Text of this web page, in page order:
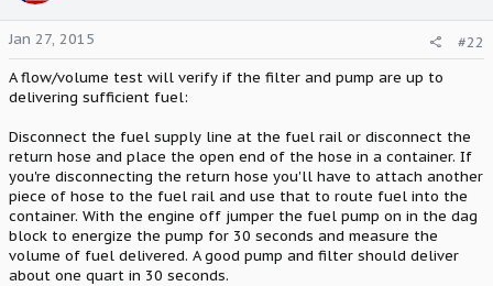
Jan 27, 2015
#22
A flow/volume test will verify if the filter and pump are up to
delivering sufficient fuel:
Disconnect the fuel supply line at the fuel rail or disconnect the
return hose and place the open end of the hose in a container. If
you're disconnecting the return hose you'll have to attach another
piece of hose to the fuel rail and use that to route fuel into the
container. With the engine off jumper the fuel pump on in the dag
block to energize the pump for 30 seconds and measure the
volume of fuel delivered. A good pump and filter should deliver
about one quart in 30 seconds.